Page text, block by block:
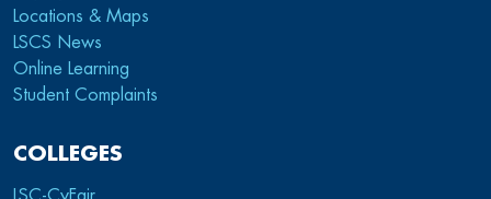
Locations & Maps
LSCS News
Online Learning
Student Complaints
COLLEGES
LSC-CyFair